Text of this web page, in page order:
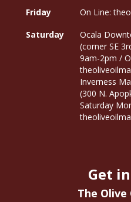
Friday
On Line:
Saturday
Ocala
(corner SE
9am-2pm /
Inverness
(300 N.
Saturday
Get
The